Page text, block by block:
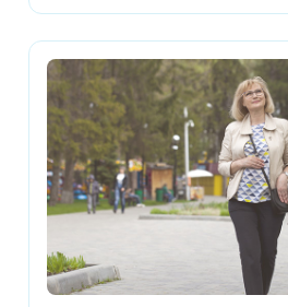
Understanding the Genetics of